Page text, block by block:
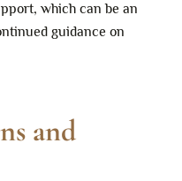
which can be an
guidance on
and